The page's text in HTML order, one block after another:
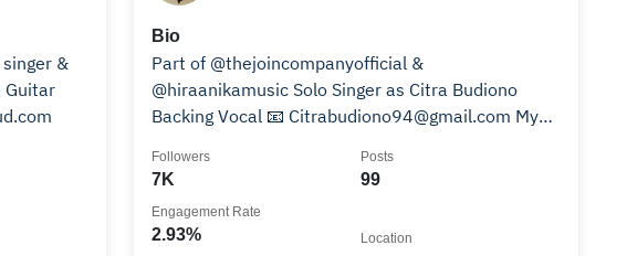
Bio
Part of @thejoincompanyofficial &
@hiraanikamusic Solo Singer as Citra Budiono
Backing Vocal 📧 Citrabudiono94@gmail.com My
7K
Followers
99
Posts
2.93%
Engagement Rate
Location